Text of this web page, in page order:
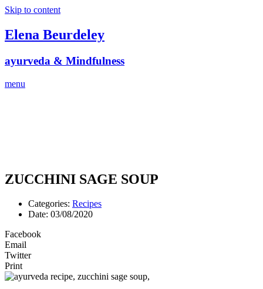
Skip to content
Elena Beurdeley
ayurveda & Mindfulness
menu
ZUCCHINI SAGE SOUP
Categories: Recipes
Date: 03/08/2020
Facebook
Email
Twitter
Print